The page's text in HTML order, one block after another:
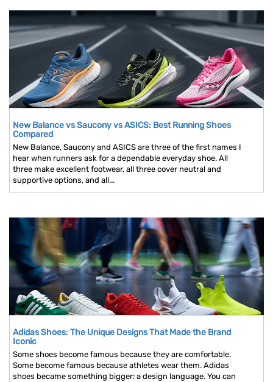
New Balance vs Saucony vs ASICS: Best Running Shoes
Compared
New Balance, Saucony and ASICS are three of the first names I
hear when runners ask for a dependable everyday shoe. All
three make excellent footwear, all three cover neutral and
supportive options, and all...
Adidas Shoes: The Unique Designs That Made the Brand
Iconic
Some shoes become famous because they are comfortable.
Some become famous because athletes wear them. Adidas
shoes became something bigger: a design language. You can